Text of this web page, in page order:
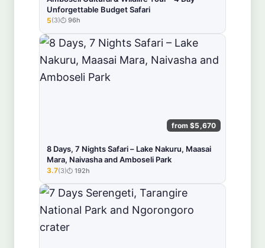
Unforgettable Budget Safari
★★★★★
5(3) 96h
from $5,670
8 Days, 7 Nights Safari – Lake Nakuru, Maasai
Mara, Naivasha and Amboseli Park
★★★★★
3.7(3) 192h